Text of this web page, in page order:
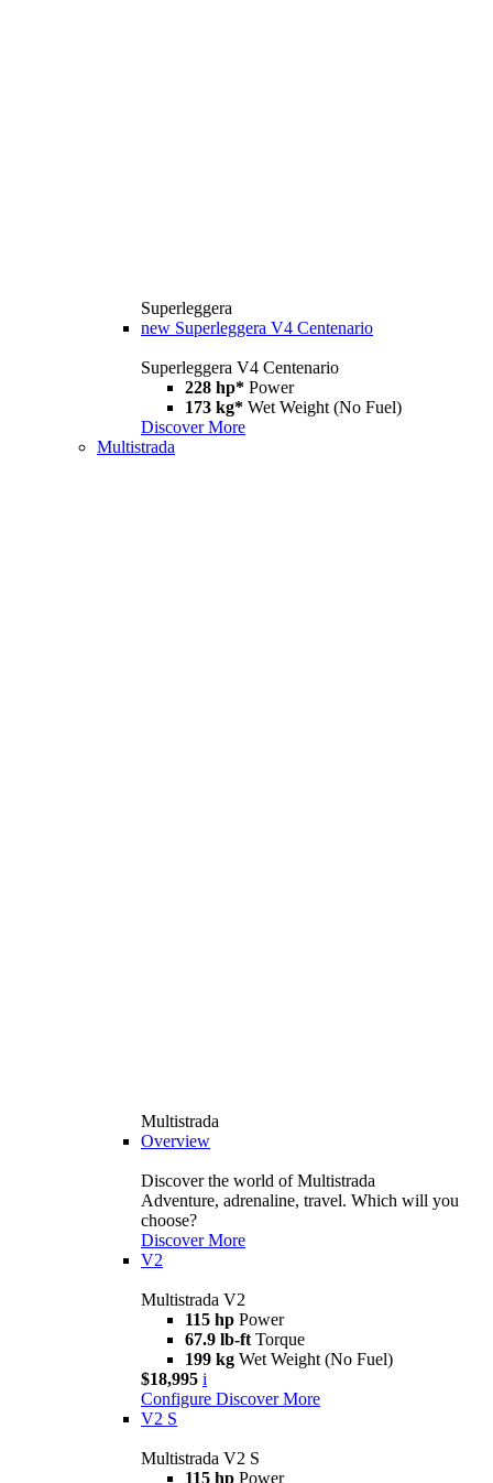
Superleggera
new Superleggera V4 Centenario
Superleggera V4 Centenario
228 hp* Power
173 kg* Wet Weight (No Fuel)
Discover More
Multistrada
Multistrada
Overview
Discover the world of Multistrada
Adventure, adrenaline, travel. Which will you
choose?
Discover More
V2
Multistrada V2
115 hp Power
67.9 lb-ft Torque
199 kg Wet Weight (No Fuel)
$18,995 i
Configure Discover More
V2 S
Multistrada V2 S
115 hp Power